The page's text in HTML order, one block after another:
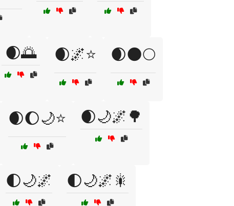
🌒🌅 🌒🌌⭐ 🌒🌑🌕
🌒🌔🌙⭐ 🌒🌙🌌🌳
🌓🌙🌌 🌓🌙🌌🎇